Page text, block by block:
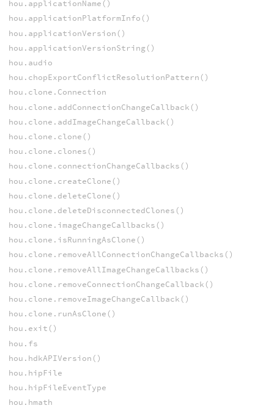
hou.applicationName()
hou.applicationPlatformInfo()
hou.applicationVersion()
hou.applicationVersionString()
hou.audio
hou.chopExportConflictResolutionPattern()
hou.clone.Connection
hou.clone.addConnectionChangeCallback()
hou.clone.addImageChangeCallback()
hou.clone.clone()
hou.clone.clones()
hou.clone.connectionChangeCallbacks()
hou.clone.createClone()
hou.clone.deleteClone()
hou.clone.deleteDisconnectedClones()
hou.clone.imageChangeCallbacks()
hou.clone.isRunningAsClone()
hou.clone.removeAllConnectionChangeCallbacks()
hou.clone.removeAllImageChangeCallbacks()
hou.clone.removeConnectionChangeCallback()
hou.clone.removeImageChangeCallback()
hou.clone.runAsClone()
hou.exit()
hou.fs
hou.hdkAPIVersion()
hou.hipFile
hou.hipFileEventType
hou.hmath